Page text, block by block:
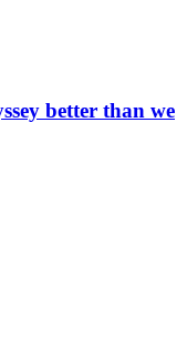
better than we